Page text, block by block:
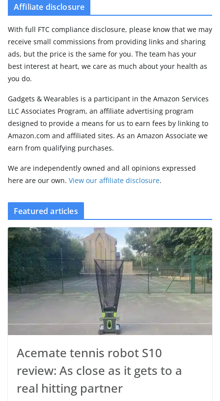
Affiliate disclosure
With full FTC compliance disclosure, please know that we may
receive small commissions from providing links and sharing
ads, but the price is the same for you. The team has your
best interest at heart, we care as much about your health as
you do.
Gadgets & Wearables is a participant in the Amazon Services
LLC Associates Program, an affiliate advertising program
designed to provide a means for us to earn fees by linking to
Amazon.com and affiliated sites. As an Amazon Associate we
earn from qualifying purchases.
We are independently owned and all opinions expressed
here are our own. View our affiliate disclosure.
Featured articles
Acemate tennis robot S10
review: As close as it gets to a
real hitting partner